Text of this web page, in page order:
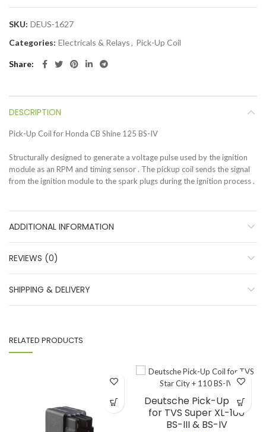
SKU: DEUS-1627
Categories: Electricals & Relays, Pick-Up Coil
Share
DESCRIPTION
Pick-Up Coil for Honda CB Shine 125 BS-IV
Structurally designed to generate a voltage pulse used by the ignition
module as an RPM and timing sensor . The pickup coil sends the signal
from the ignition module to the spark plugs during the ignition process .
ADDITIONAL INFORMATION
REVIEWS (0)
SHIPPING & DELIVERY
RELATED PRODUCTS
Deutsche Pick-Up Coil
for TVS Super XL-100
BS-III & BS-IV